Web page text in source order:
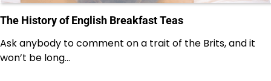
The History of English Breakfast Teas
Ask anybody to comment on a trait of the Brits, and it
won’t be long…